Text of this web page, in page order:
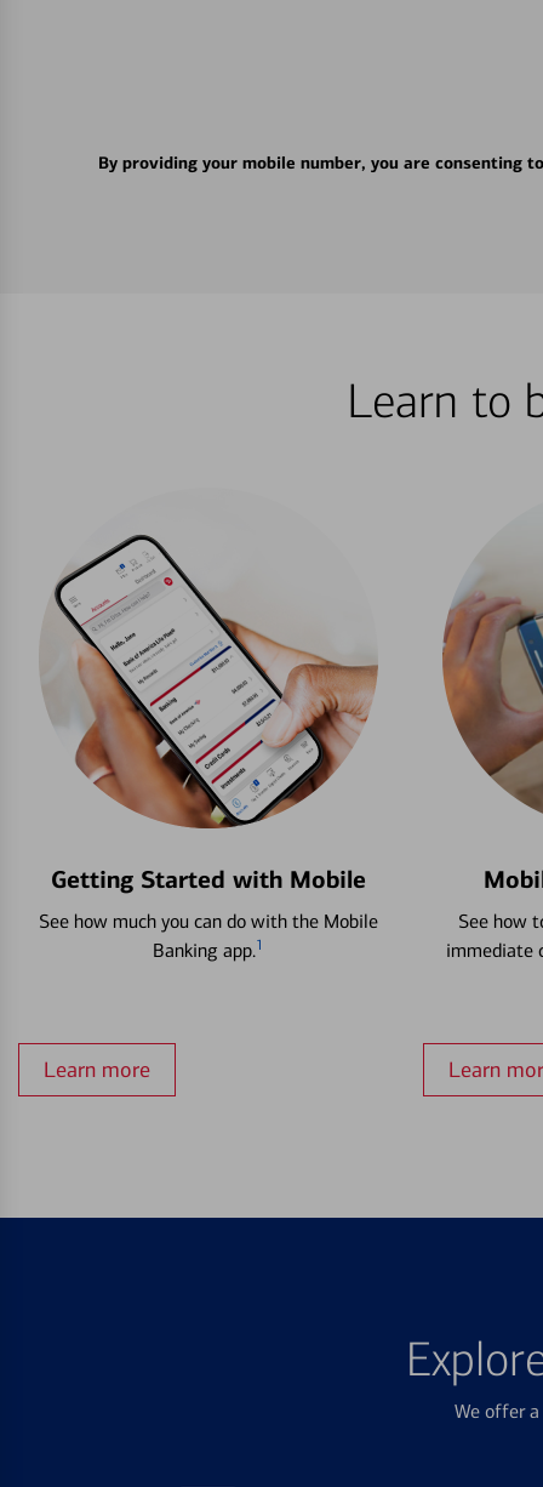
By providing your mobile number, you are consenting
Learn to
Getting Started with Mobile
See how much you can do with the Mobile
Banking app.1
Learn more
See how
immediate
Learn
We offer